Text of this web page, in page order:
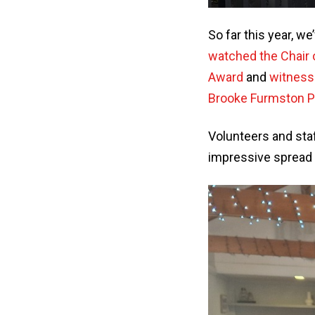
So far this year,
watched the Chair
Award and
Brooke Furmston
Volunteers and
impressive